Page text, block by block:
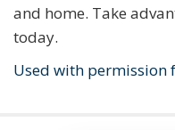
and home. Take
today.
Used with permission